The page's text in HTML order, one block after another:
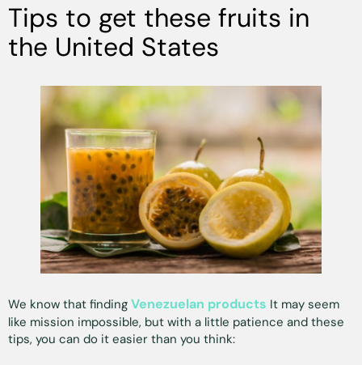
Tips to get these fruits in
the United States
We know that finding Venezuelan products It may seem
like mission impossible, but with a little patience and these
tips, you can do it easier than you think: